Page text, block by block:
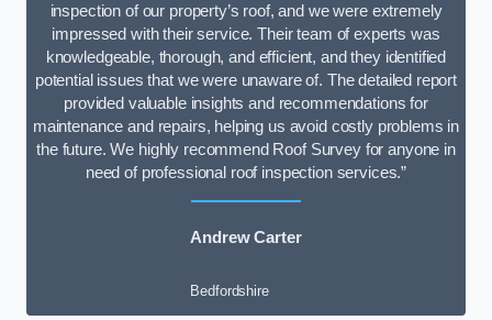
inspection of our property’s roof, and we were extremely
impressed with their service. Their team of experts was
knowledgeable, thorough, and efficient, and they identified
potential issues that we were unaware of. The detailed report
provided valuable insights and recommendations for
maintenance and repairs, helping us avoid costly problems in
the future. We highly recommend Roof Survey for anyone in
need of professional roof inspection services.”
Andrew Carter
Bedfordshire